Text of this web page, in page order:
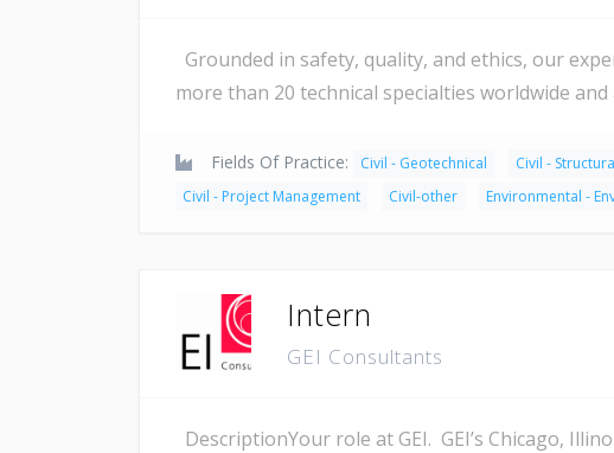
Grounded in safety, quality, and ethics, our
more than 20 technical specialties worldwide
Fields Of Practice: Civil - Geotechnical Civil -
Civil - Project Management
Civil-other Environmental -
Intern
GEI Consultants
DescriptionYour role at GEI. GEI’s Chicago,